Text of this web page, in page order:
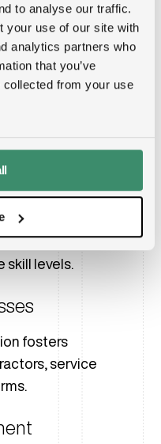
to analyse our traffic.
your use of our site with
analytics partners who
that you’ve
collected from your use
data center
generate
levels.
fosters
service